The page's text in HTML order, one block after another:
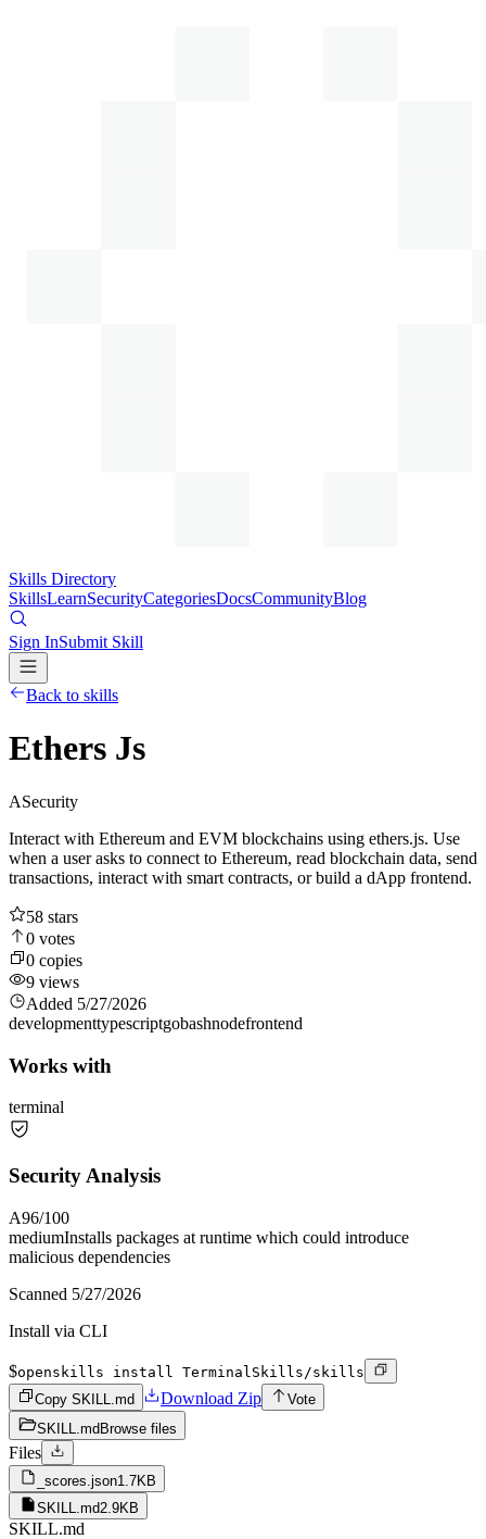
Skills Directory
SkillsLearnSecurityCategoriesDocsCommunityBlog
Sign InSubmit Skill
Back to skills
Ethers Js
ASecurity
Interact with Ethereum and EVM blockchains using ethers.js. Use
when a user asks to connect to Ethereum, read blockchain data, send
transactions, interact with smart contracts, or build a dApp frontend.
58 stars
0 votes
0 copies
9 views
Added 5/27/2026
developmenttypescriptgobashnodefrontend
Works with
terminal
Security Analysis
A96/100
mediumInstalls packages at runtime which could introduce
malicious dependencies
Scanned 5/27/2026
Install via CLI
$openskills install TerminalSkills/skills
Copy SKILL.md
Download Zip
Vote
SKILL.md Browse files
Files
_scores.json1.7KB
SKILL.md2.9KB
SKILL.md